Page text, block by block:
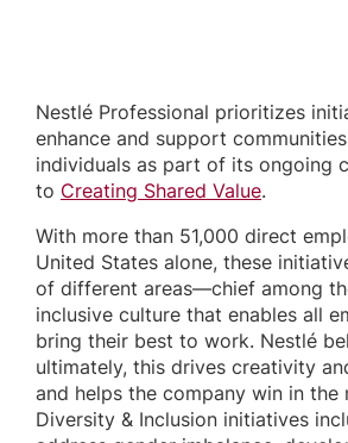
Nestlé Professional prioritizes
enhance and support
individuals as part of its ongoing
to Creating Shared Value.
With more than 51,000 direct
United States alone, these
of different areas—chief among
inclusive culture that enables all
bring their best to work. Nestlé
ultimately, this drives creativity
and helps the company win in the
Diversity & Inclusion initiatives